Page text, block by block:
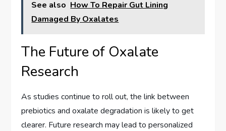
See also How To Repair Gut Lining
Damaged By Oxalates
The Future of Oxalate
Research
As studies continue to roll out, the link between
prebiotics and oxalate degradation is likely to get
clearer. Future research may lead to personalized